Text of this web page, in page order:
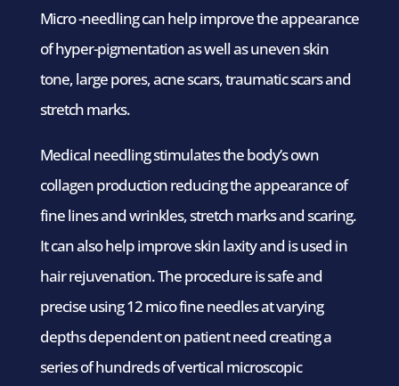
Micro -needling can help improve the appearance
of hyper-pigmentation as well as uneven skin
tone, large pores, acne scars, traumatic scars and
stretch marks.
Medical needling stimulates the body’s own
collagen production reducing the appearance of
fine lines and wrinkles, stretch marks and scaring.
It can also help improve skin laxity and is used in
hair rejuvenation. The procedure is safe and
precise using 12 mico fine needles at varying
depths dependent on patient need creating a
series of hundreds of vertical microscopic